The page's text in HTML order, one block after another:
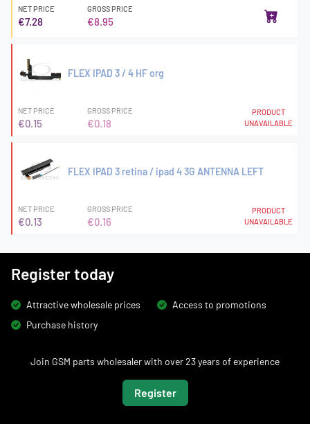
NET PRICE
€7.28
GROSS PRICE
€8.95
FLEX IPAD 3 / 4 HF org
NET PRICE
€0.15
GROSS PRICE
€0.18
PRODUCT
UNAVAILABLE
FLEX IPAD 3 retina / ipad 4 3G ANTENNA LEFT
NET PRICE
€0.13
GROSS PRICE
€0.16
PRODUCT
UNAVAILABLE
Register today
Attractive wholesale prices
Access to promotions
Purchase history
Join GSM parts wholesaler with over 23 years of experience
Register